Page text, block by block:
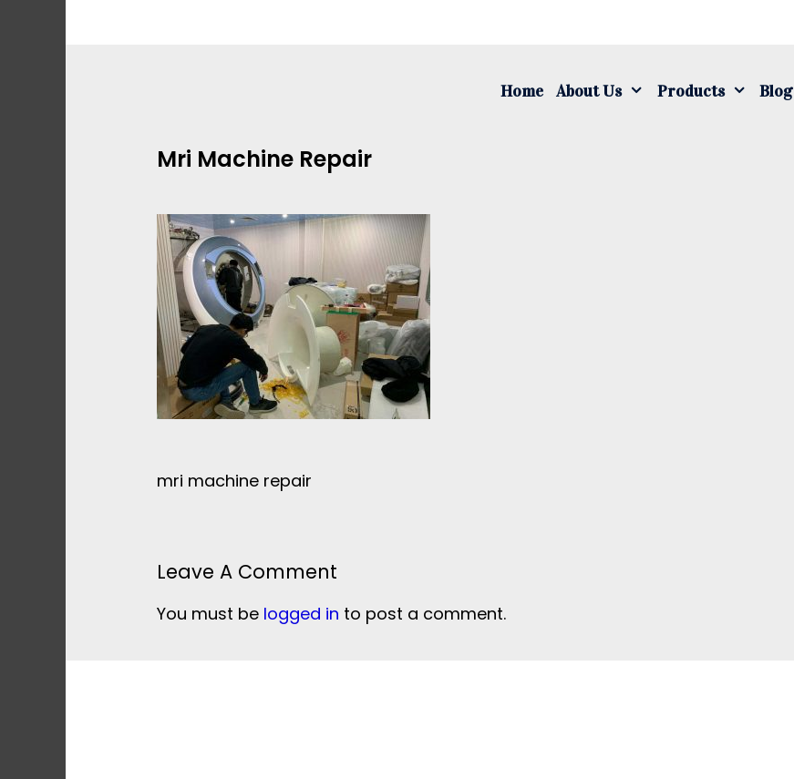
Home About Us Products Blog
Mri Machine Repair
mri machine repair
Leave A Comment
You must be logged in to post a comment.